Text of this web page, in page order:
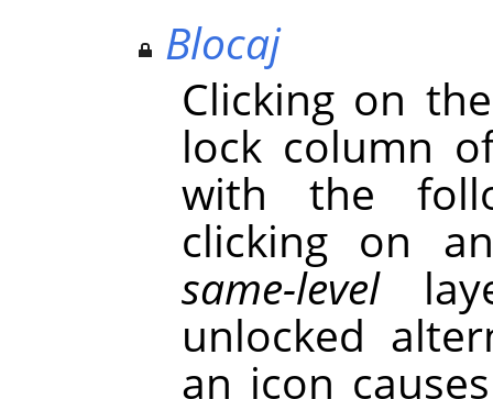
Blocaj
Clicking on
lock column
with the
clicking on
same-level
unlocked
an icon